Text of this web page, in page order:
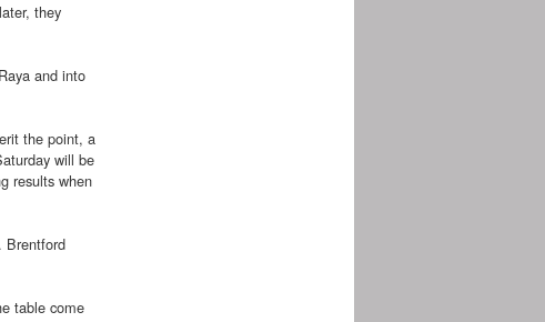
they
and into
the point, a
will be
results when
Brentford
table come